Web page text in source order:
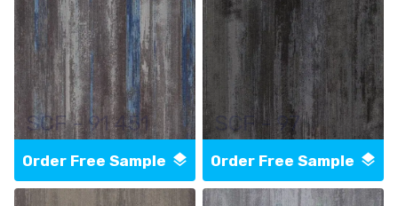
SCF - 91 451
Order Free Sample
SCF - 97
Order Free Sample